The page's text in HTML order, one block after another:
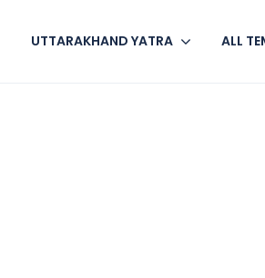
UTTARAKHAND YATRA ALL